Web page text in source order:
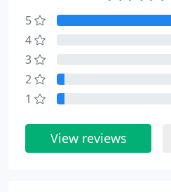
5
4
3
2
1
View reviews